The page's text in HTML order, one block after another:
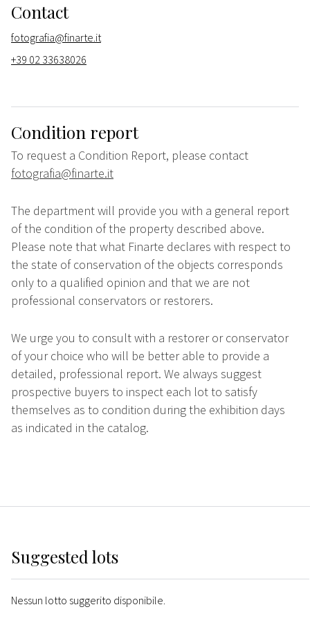
Contact
fotografia@finarte.it
+39 02 33638026
Condition report
To request a Condition Report, please contact
fotografia@finarte.it
The department will provide you with a general report
of the condition of the property described above.
Please note that what Finarte declares with respect to
the state of conservation of the objects corresponds
only to a qualified opinion and that we are not
professional conservators or restorers.
We urge you to consult with a restorer or conservator
of your choice who will be better able to provide a
detailed, professional report. We always suggest
prospective buyers to inspect each lot to satisfy
themselves as to condition during the exhibition days
as indicated in the catalog.
Suggested lots
Nessun lotto suggerito disponibile.